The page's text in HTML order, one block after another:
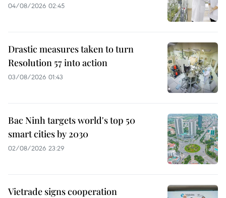
04/08/2026 02:45
Drastic measures taken to turn
Resolution 57 into action
03/08/2026 01:43
Bac Ninh targets world's top 50
smart cities by 2030
02/08/2026 23:29
Vietrade signs cooperation